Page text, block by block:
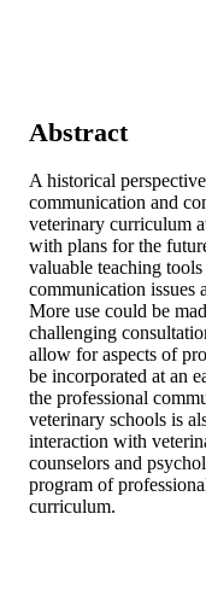
Abstract
A historical
communication and
veterinary curriculum
with plans for the
valuable teaching
communication issues
More use could be
challenging
allow for aspects of
be incorporated at an
the professional
veterinary schools is
interaction with
counselors and
program of
curriculum.